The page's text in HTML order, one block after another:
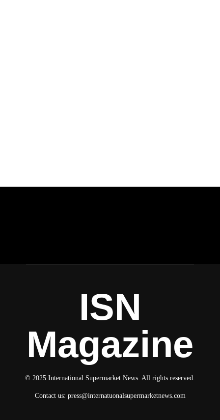
ISN
Magazine
© 2025 International Supermarket News. All rights reserved.
Contact us: press@internatuonalsupermarketnews.com